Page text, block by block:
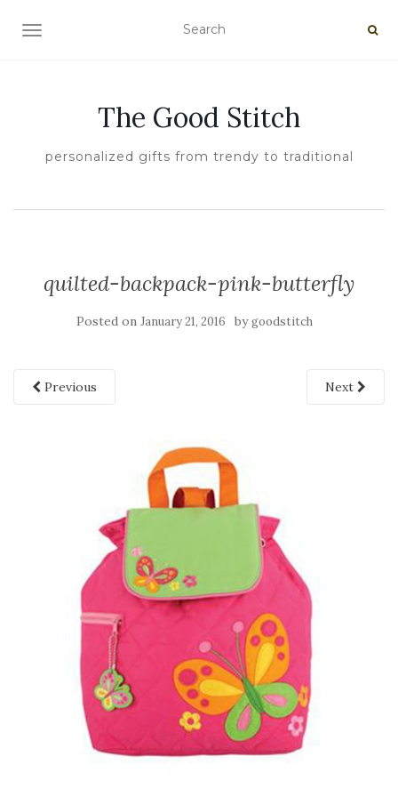
TOGGLE NAVIGATION
The Good Stitch
personalized gifts from trendy to traditional
quilted-backpack-pink-butterfly
Posted on January 21, 2016 bygoodstitch
Previous Next